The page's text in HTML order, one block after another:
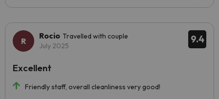
9.4
Rocio Travelled with couple
July 2025
Friendly staff, overall cleanliness very good!
Excellent